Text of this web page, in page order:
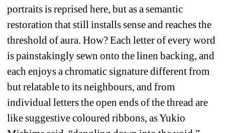
portraits is reprised here, but as a semantic
restoration that still installs sense and reaches the
threshold of aura. How? Each letter of every word
is painstakingly sewn onto the linen backing, and
each enjoys a chromatic signature different from
but relatable to its neighbours, and from
individual letters the open ends of the thread are
like suggestive coloured ribbons, as Yukio